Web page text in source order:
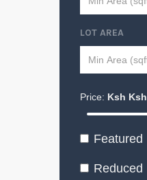
LOT AREA
Price: Ksh Ksh
Featured
Reduced